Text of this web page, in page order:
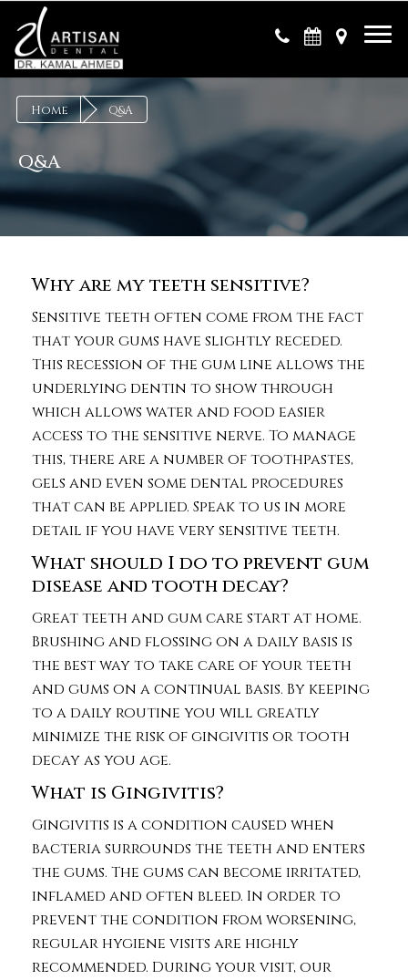
×
Home Q&A
Q&A
Why are my teeth sensitive?
Sensitive teeth often come from the fact
that your gums have slightly receded.
This recession of the gum line allows the
underlying dentin to show through
which allows water and food easier
access to the sensitive nerve. To manage
this, there are a number of toothpastes,
gels and even some dental procedures
that can be applied. Speak to us in more
detail if you have very sensitive teeth.
What should I do to prevent gum
disease and tooth decay?
Great teeth and gum care start at home.
Brushing and flossing on a daily basis is
the best way to take care of your teeth
and gums on a continual basis. By keeping
to a daily routine you will greatly
minimize the risk of gingivitis or tooth
decay as you age.
What is Gingivitis?
Gingivitis is a condition caused when
bacteria surrounds the teeth and enters
the gums. The gums can become irritated,
inflamed and often bleed. In order to
prevent the condition from worsening,
regular hygiene visits are highly
recommended. During your visit, our